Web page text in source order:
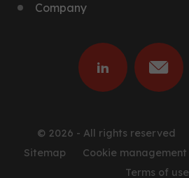
Company
© 2026 - All rights reserved
Sitemap
Cookie management
Terms of use